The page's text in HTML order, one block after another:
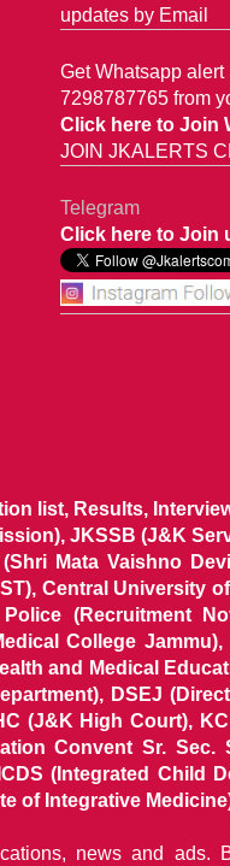
updates by Email
Get Whatsapp
7298787765 from
Click here to Join
JOIN JKALERTS
Telegram
Click here to Join
list, Results,
JKSSB (J&K
Mata Vaishno
Central University
(Recruitment
College Jammu),
and Medical
DSEJ
(J&K High Court),
Convent Sr. Sec.
(Integrated Child
of Integrative
news and ads.